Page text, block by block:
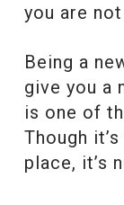
you are
Being a
give you a
is one of
Though
place, it’s